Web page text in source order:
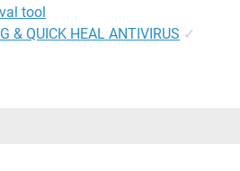
tool
& QUICK HEAL ANTIVIRUS ✓